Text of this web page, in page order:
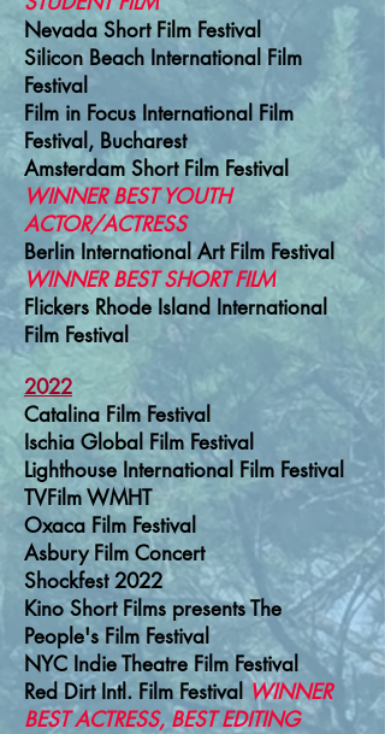
Nevada Short Film Festival
Silicon Beach International Film
Festival
Film in Focus International Film
Festival, Bucharest
Amsterdam Short Film Festival
WINNER BEST YOUTH
ACTOR/ACTRESS
Berlin International Art Film Festival
WINNER BEST SHORT FILM
Flickers Rhode Island International
Film Festival
2022
Catalina Film Festival
Ischia Global Film Festival
Lighthouse International Film Festival
TVFilm WMHT
Oxaca Film Festival
Asbury Film Concert
Shockfest 2022
Kino Short Films presents The
People's Film Festival
NYC Indie Theatre Film Festival
Red Dirt Intl. Film Festival WINNER
BEST ACTRESS, BEST EDITING